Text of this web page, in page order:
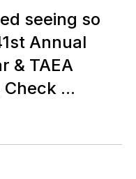
seeing so
Annual
& TAEA
...